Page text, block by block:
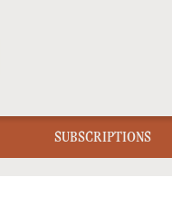
SUBSCRIPTIONS